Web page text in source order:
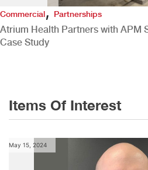
Commercial,Partnerships
Atrium Health Partners with APM
Case Study
Items Of Interest
May 15, 2024